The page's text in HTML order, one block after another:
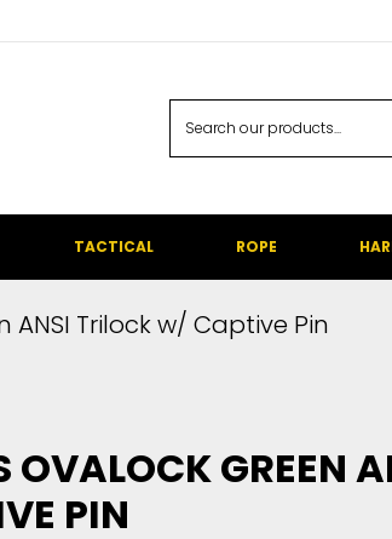
TACTICAL ROPE
ANSI Trilock w/ Captive Pin
OVALOCK GREEN
PIN